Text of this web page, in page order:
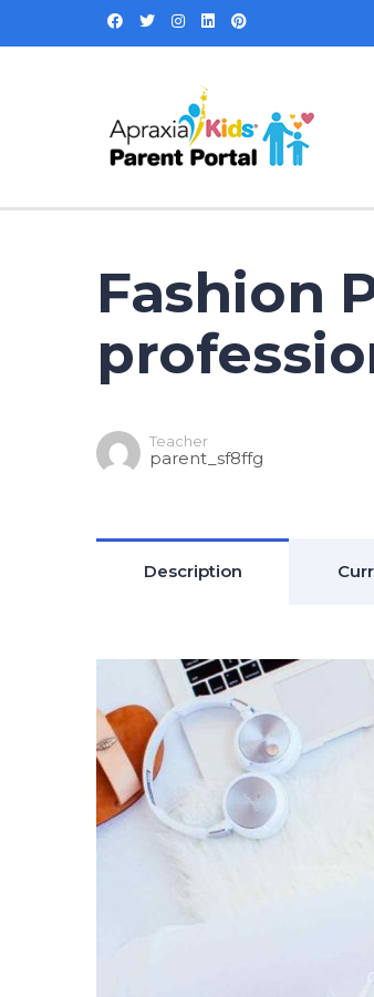
Fashion
Teacher
parent_sf8ffg
Description